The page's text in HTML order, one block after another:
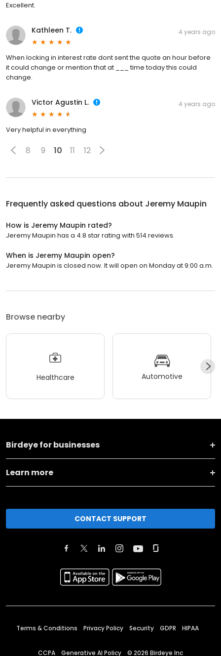
Excellent.
Kathleen T. 4 years ago
When locking in interest rate dont sent the quote an hour before
it could change or mention that at ___ time today this could
change.
Victor Agustin L. 4 years ago
Very helpful in everything
8 9 10 11 12
Frequently asked questions about Jeremy Maupin
How is Jeremy Maupin rated?
Jeremy Maupin has a 4.8 star rating with 514 reviews.
When is Jeremy Maupin open?
Jeremy Maupin is closed now. It will open on Monday at 9:00 a.m.
Browse nearby
Healthcare Automotive
Birdeye for businesses
Learn more
CONTACT SUPPORT
Terms & Conditions Privacy Policy Security GDPR HIPAA
CCPA Generative AI Policy © 2026 Birdeye Inc